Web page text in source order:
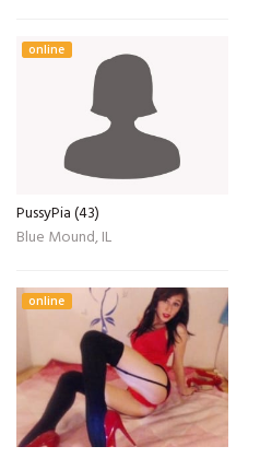
online
PussyPia (43)
Blue Mound, IL
online